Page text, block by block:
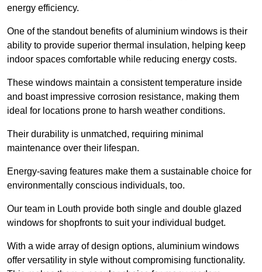
energy efficiency.
One of the standout benefits of aluminium windows is their
ability to provide superior thermal insulation, helping keep
indoor spaces comfortable while reducing energy costs.
These windows maintain a consistent temperature inside
and boast impressive corrosion resistance, making them
ideal for locations prone to harsh weather conditions.
Their durability is unmatched, requiring minimal
maintenance over their lifespan.
Energy-saving features make them a sustainable choice for
environmentally conscious individuals, too.
Our team in Louth provide both single and double glazed
windows for shopfronts to suit your individual budget.
With a wide array of design options, aluminium windows
offer versatility in style without compromising functionality.